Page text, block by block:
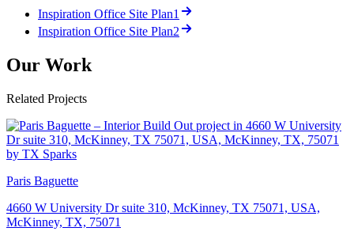
Inspiration Office Site Plan1
Inspiration Office Site Plan2
Our Work
Related Projects
Paris Baguette
4660 W University Dr suite 310, McKinney, TX 75071, USA,
McKinney, TX, 75071